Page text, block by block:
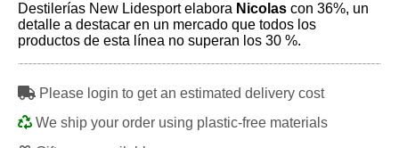
Destilerías New Lidesport elabora Nicolas con 36%, un
detalle a destacar en un mercado que todos los
productos de esta línea no superan los 30 %.
Please login to get an estimated delivery cost
We ship your order using plastic-free materials